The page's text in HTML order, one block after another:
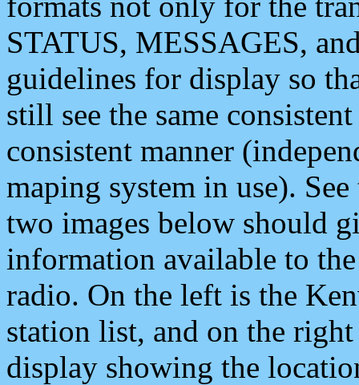
STATUS, MESSAGES,
guidelines for display so
still see the same
consistent manner
maping system in use).
two images below should
information available to
radio. On the left is the
station list, and on the
display showing the